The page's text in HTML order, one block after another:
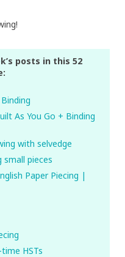
posts in this 52
As You Go + Binding
with selvedge
small pieces
Paper Piecing |
HSTs